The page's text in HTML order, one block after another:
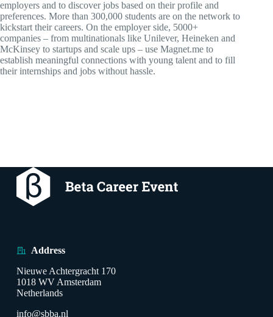
employers and to discover jobs based on their profile and
preferences. More than 300,000 students are on the network to
kickstart their careers. On the employer side, 5000+
companies – from multinationals like Unilever, Heineken and
McKinsey to startups and scale ups – use Magnet.me to
establish meaningful connections with young talent and to fill
their internships and jobs without hassle.
Address
Nieuwe Achtergracht 170
1018 WV Amsterdam
Netherlands
info@sbba.nl